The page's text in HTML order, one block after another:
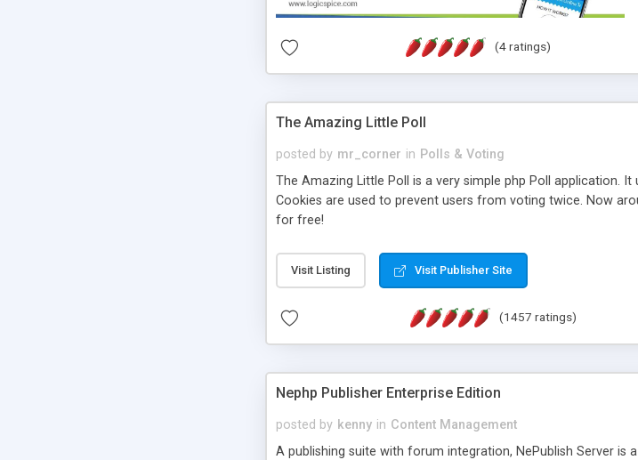
(4 ratings)
The Amazing Little Poll
posted by mr_corner in Polls & Voting
The Amazing Little Poll is a very simple php Poll application.
Cookies are used to prevent users from voting twice. Now
for free!
Visit Listing Visit Publisher Site
(1457 ratings)
Nephp Publisher Enterprise Edition
posted by kenny in Content Management
A publishing suite with forum integration, NePublish Server